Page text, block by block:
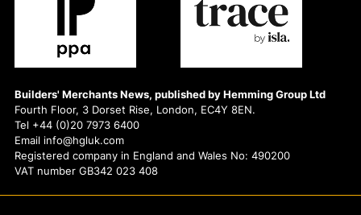
Builders' Merchants News, published by Hemming Group Ltd
Fourth Floor, 3 Dorset Rise, London, EC4Y 8EN.
Tel +44 (0)20 7973 6400
Email info@hgluk.com
Registered company in England and Wales No: 490200
VAT number GB342 023 408